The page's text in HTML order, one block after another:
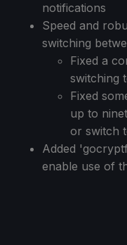
notifications
Speed and
switching
Fixed a
switching
Fixed
up to
or switch
Added
enable use of